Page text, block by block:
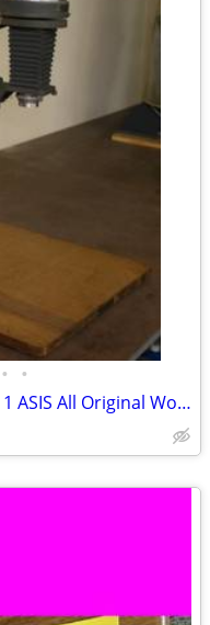
• •
Kodak Precision Enlarger Model 1 ASIS All Original Working